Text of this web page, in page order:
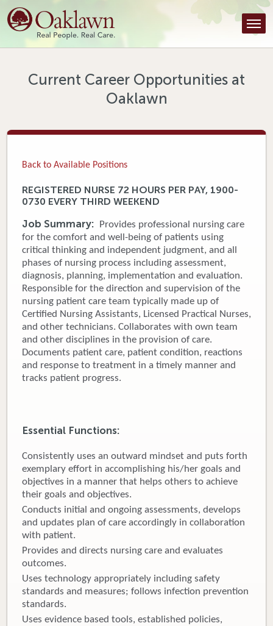
Find a Provider
Find a Location
Tools & Resources
Patient Portal
News & Blog
Donate
Newborns
Call 269.781.4271
Current Career Opportunities at
Oaklawn
Back to Available Positions
REGISTERED NURSE 72 HOURS PER PAY, 1900-
0730 EVERY THIRD WEEKEND
Job Summary:
Provides professional nursing care
for the comfort and well-being of patients using
critical thinking and independent judgment, and all
phases of nursing process including assessment,
diagnosis, planning, implementation and evaluation.
Responsible for the direction and supervision of the
nursing patient care team typically made up of
Certified Nursing Assistants, Licensed Practical Nurses,
and other technicians. Collaborates with own team
and other disciplines in the provision of care.
Documents patient care, patient condition, reactions
and response to treatment in a timely manner and
tracks patient progress.
Essential Functions:
Consistently uses an outward mindset and puts forth
exemplary effort in accomplishing his/her goals and
objectives in a manner that helps others to achieve
their goals and objectives.
Conducts initial and ongoing assessments, develops
and updates plan of care accordingly in collaboration
with patient.
Provides and directs nursing care and evaluates
outcomes.
Uses technology appropriately including safety
standards and measures; follows infection prevention
standards.
Uses evidence based tools, established policies,